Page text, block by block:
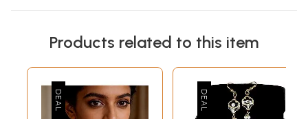
Products related to this item